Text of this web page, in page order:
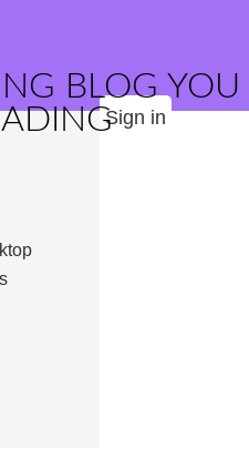
BLOG YOU
Sign in